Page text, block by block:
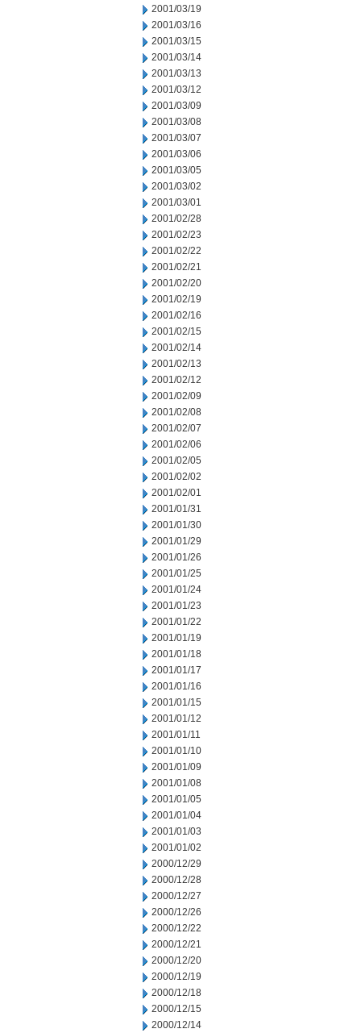
2001/03/19
2001/03/16
2001/03/15
2001/03/14
2001/03/13
2001/03/12
2001/03/09
2001/03/08
2001/03/07
2001/03/06
2001/03/05
2001/03/02
2001/03/01
2001/02/28
2001/02/23
2001/02/22
2001/02/21
2001/02/20
2001/02/19
2001/02/16
2001/02/15
2001/02/14
2001/02/13
2001/02/12
2001/02/09
2001/02/08
2001/02/07
2001/02/06
2001/02/05
2001/02/02
2001/02/01
2001/01/31
2001/01/30
2001/01/29
2001/01/26
2001/01/25
2001/01/24
2001/01/23
2001/01/22
2001/01/19
2001/01/18
2001/01/17
2001/01/16
2001/01/15
2001/01/12
2001/01/11
2001/01/10
2001/01/09
2001/01/08
2001/01/05
2001/01/04
2001/01/03
2001/01/02
2000/12/29
2000/12/28
2000/12/27
2000/12/26
2000/12/22
2000/12/21
2000/12/20
2000/12/19
2000/12/18
2000/12/15
2000/12/14